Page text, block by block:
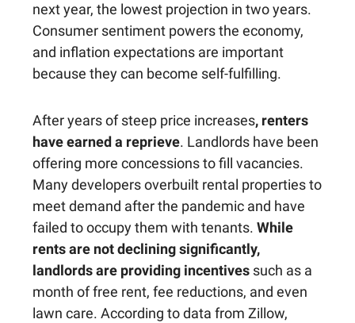
next year, the lowest projection in two years.
Consumer sentiment powers the economy,
and inflation expectations are important
because they can become self-fulfilling.
After years of steep price increases, renters
have earned a reprieve. Landlords have been
offering more concessions to fill vacancies.
Many developers overbuilt rental properties to
meet demand after the pandemic and have
failed to occupy them with tenants. While
rents are not declining significantly,
landlords are providing incentives such as a
month of free rent, fee reductions, and even
lawn care. According to data from Zillow,